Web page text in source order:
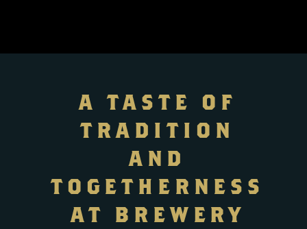
A TASTE OF
TRADITION
AND
TOGETHERNESS
AT BREWERY